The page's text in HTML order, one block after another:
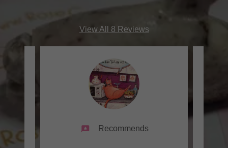
View All 8 Reviews
Recommends